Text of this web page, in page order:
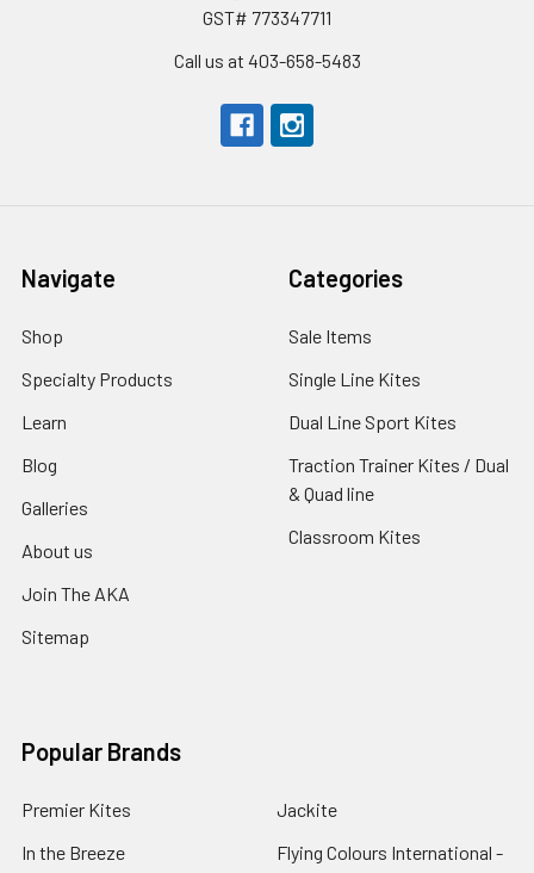
GST# 773347711
Call us at 403-658-5483
Navigate
Shop
Specialty Products
Learn
Blog
Galleries
About us
Join The AKA
Sitemap
Categories
Sale Items
Single Line Kites
Dual Line Sport Kites
Traction Trainer Kites / Dual
& Quad line
Classroom Kites
Popular Brands
Premier Kites
In the Breeze
Jackite
Flying Colours International -